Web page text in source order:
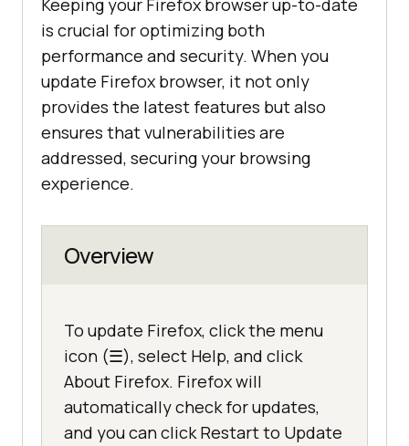
Keeping your Firefox browser up-to-date
is crucial for optimizing both
performance and security. When you
update Firefox browser, it not only
provides the latest features but also
ensures that vulnerabilities are
addressed, securing your browsing
experience.
Overview
To update Firefox, click the menu
icon (☰), select Help, and click
About Firefox. Firefox will
automatically check for updates,
and you can click Restart to Update